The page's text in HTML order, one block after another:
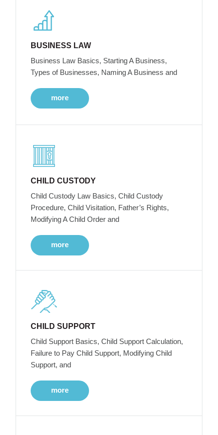
BUSINESS LAW
Business Law Basics, Starting A Business,
Types of Businesses, Naming A Business and
more
CHILD CUSTODY
Child Custody Law Basics, Child Custody
Procedure, Child Visitation, Father’s Rights,
Modifying A Child Order and
more
CHILD SUPPORT
Child Support Basics, Child Support Calculation,
Failure to Pay Child Support, Modifying Child
Support, and
more